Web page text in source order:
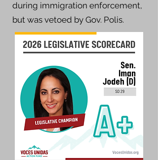
during immigration enforcement,
but was vetoed by Gov. Polis.